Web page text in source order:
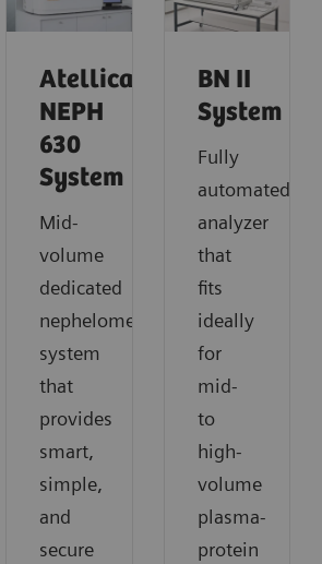
Atellica
NEPH
630
System
Mid-
volume
dedicated
nephelometric
system
that
provides
smart,
simple,
and
secure
BN II
System
Fully
automated
analyzer
that
fits
ideally
for
mid-
to
high-
volume
plasma-
protein